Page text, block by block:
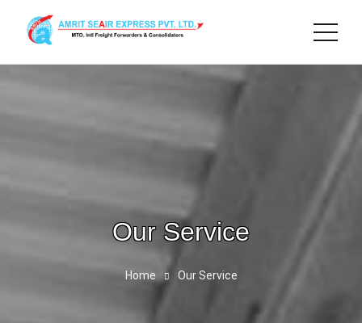
Our Service
Home Our Service